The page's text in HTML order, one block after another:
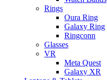
Rings
Oura Ring
Galaxy Ring
Ringconn
Glasses
VR
Meta Quest
Galaxy XR